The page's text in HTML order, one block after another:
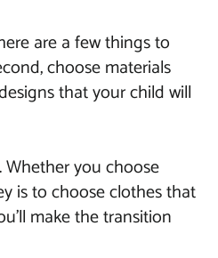
are a few things to
choose materials
that your child will
you choose
is to choose clothes that
make the transition